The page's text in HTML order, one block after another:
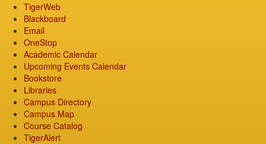
TigerWeb
Blackboard
Email
OneStop
Academic Calendar
Upcoming Events Calendar
Bookstore
Libraries
Campus Directory
Campus Map
Course Catalog
TigerAlert